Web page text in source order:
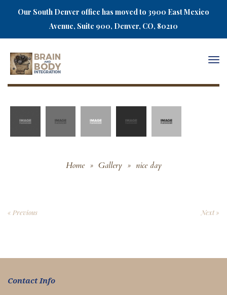
Our South Denver office has moved to 3900 East Mexico
Avenue, Suite 900, Denver, CO, 80210
Home » Gallery » nice day
« Previous Next »
Contact Info